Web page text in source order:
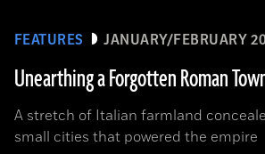
FEATURES JANUARY/FEBRUARY
Unearthing a Forgotten Roman
A stretch of Italian farmland
small cities that powered the empire